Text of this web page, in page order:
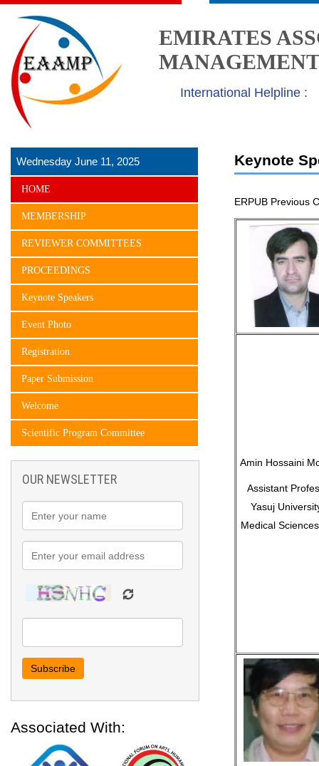
EMIRATES
International Helpline :
Wednesday June 11, 2025
HOME
MEMBERSHIP
REVIEWER COMMITTEES
PROCEEDINGS
Keynote Speakers
Event Photo
Registration
Paper Submission
Welcome
Scientific Program Committee
OUR NEWSLETTER
Associated With:
Keynote
ERPUB Previous
Amin Hossaini
Assistant
Yasuj
Medical